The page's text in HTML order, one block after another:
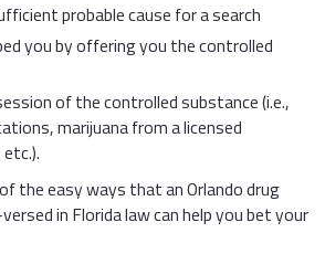
probable cause for a search
you by offering you the controlled
of the controlled substance (i.e.,
marijuana from a licensed
the easy ways that an Orlando drug
in Florida law can help you bet your